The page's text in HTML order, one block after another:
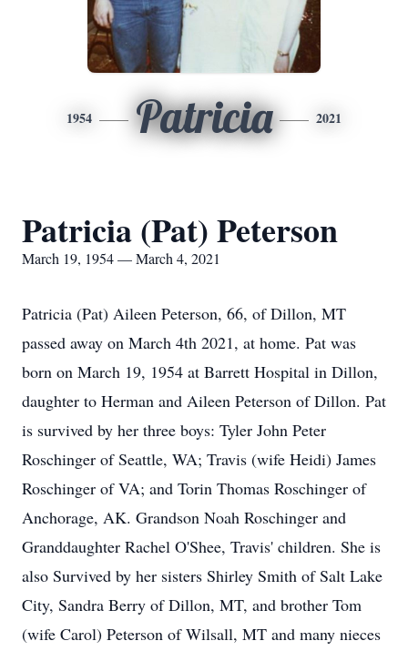
1954 Patricia 2021
Patricia (Pat) Peterson
March 19, 1954 — March 4, 2021
Patricia (Pat) Aileen Peterson, 66, of Dillon, MT
passed away on March 4th 2021, at home. Pat was
born on March 19, 1954 at Barrett Hospital in Dillon,
daughter to Herman and Aileen Peterson of Dillon. Pat
is survived by her three boys: Tyler John Peter
Roschinger of Seattle, WA; Travis (wife Heidi) James
Roschinger of VA; and Torin Thomas Roschinger of
Anchorage, AK. Grandson Noah Roschinger and
Granddaughter Rachel O'Shee, Travis' children. She is
also Survived by her sisters Shirley Smith of Salt Lake
City, Sandra Berry of Dillon, MT, and brother Tom
(wife Carol) Peterson of Wilsall, MT and many nieces